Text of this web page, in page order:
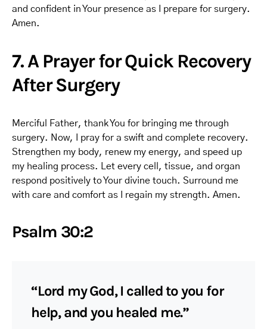
and confident in Your presence as I prepare for surgery.
Amen.
7. A Prayer for Quick Recovery
After Surgery
Merciful Father, thank You for bringing me through
surgery. Now, I pray for a swift and complete recovery.
Strengthen my body, renew my energy, and speed up
my healing process. Let every cell, tissue, and organ
respond positively to Your divine touch. Surround me
with care and comfort as I regain my strength. Amen.
Psalm 30:2
“Lord my God, I called to you for
help, and you healed me.”